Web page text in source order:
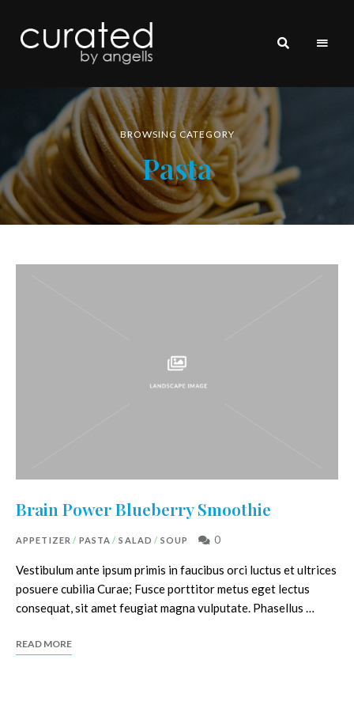
curated
BROWSING CATEGORY
Pasta
Brain Power Blueberry Smoothie
APPETIZER / PASTA / SALAD / SOUP 0
Vestibulum ante ipsum primis in faucibus orci luctus et ultrices
posuere cubilia Curae; Fusce porttitor metus eget lectus
consequat, sit amet feugiat magna vulputate. Phasellus …
READ MORE